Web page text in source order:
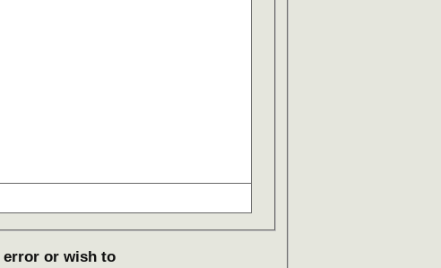
error or wish to